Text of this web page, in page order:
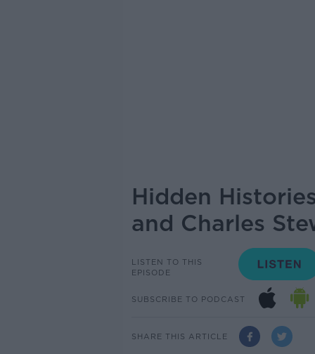
Hidden
and Charles
LISTEN TO THIS
EPISODE
SUBSCRIBE TO PODCAST
SHARE THIS ARTICLE